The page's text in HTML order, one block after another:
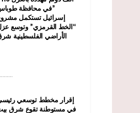
في محافظة طوباس”
إسرائيل تستكمل
“الخط القرمزي” وتوسع
الأراضي الفلسطينية
إقرار مخطط توسعي
في مستوطنة تقوع شرق